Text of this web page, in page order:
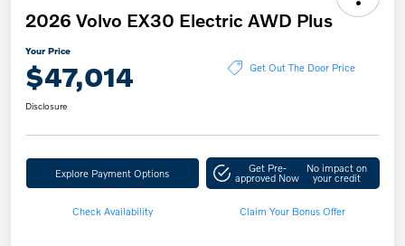
2026 Volvo EX30 Electric AWD Plus
Your Price
$47,014 Get Out The Door Price
Disclosure
Explore Payment Options Get Pre-
approved Now
No impact on
your credit
Check Availability Claim Your Bonus Offer